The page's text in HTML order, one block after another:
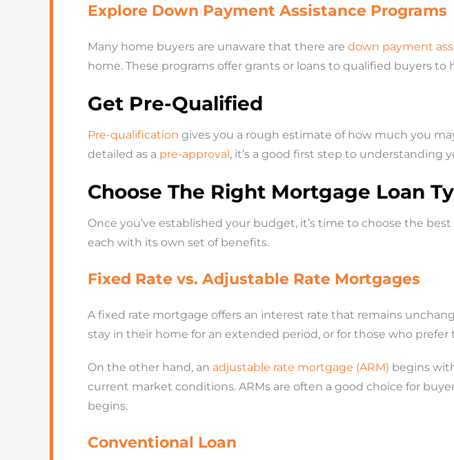
Explore Down Payment Assistance Programs
Many home buyers are unaware that there are down payment
home. These programs offer grants or loans to qualified buyers
Get Pre-Qualified
Pre-qualification gives you a rough estimate of how much you
detailed as a pre-approval, it’s a good first step to understanding
Choose The Right Mortgage Loan
Once you’ve established your budget, it’s time to choose the best
each with its own set of benefits.
Fixed Rate vs. Adjustable Rate Mortgages
A fixed rate mortgage offers an interest rate that remains
stay in their home for an extended period, or for those who
On the other hand, an adjustable rate mortgage (ARM) begins
current market conditions. ARMs are often a good choice for
begins.
Conventional Loan